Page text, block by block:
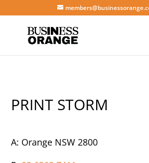
PRINT STORM
A: Orange NSW 2800